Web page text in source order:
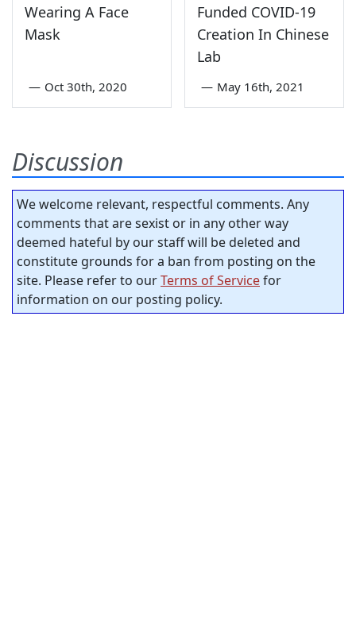
Wearing A Face
Mask
— Oct 30th, 2020
Funded COVID-19
Creation In Chinese
Lab
— May 16th, 2021
Discussion
We welcome relevant, respectful comments. Any
comments that are sexist or in any other way
deemed hateful by our staff will be deleted and
constitute grounds for a ban from posting on the
site. Please refer to ourTerms of Servicefor
information on our posting policy.